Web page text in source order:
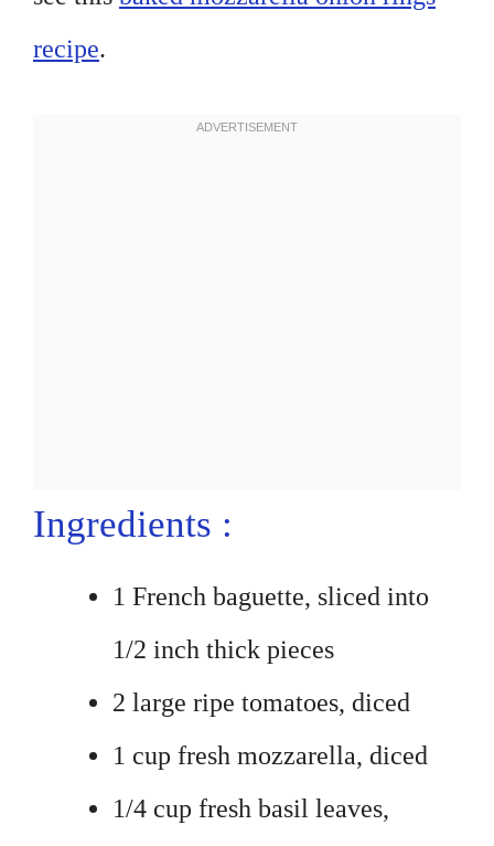
recipe.
Ingredients :
1 French baguette, sliced into
1/2 inch thick pieces
2 large ripe tomatoes, diced
1 cup fresh mozzarella, diced
1/4 cup fresh basil leaves,